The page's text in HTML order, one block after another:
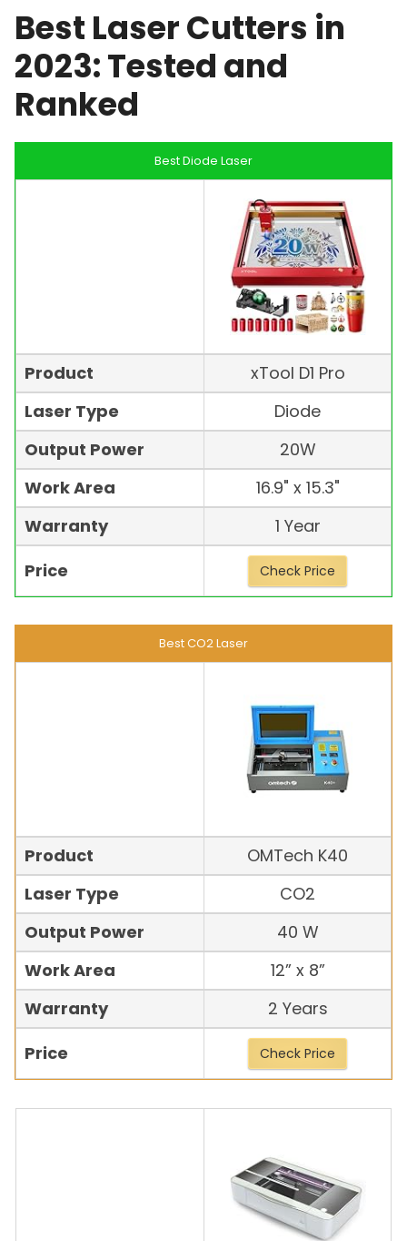
Best Laser Cutters in
2023: Tested and
Ranked
Best Diode Laser
Product
xTool D1 Pro
Laser Type
Diode
Output Power
20W
Work Area
16.9" x 15.3"
Warranty
1 Year
Price
Check Price
Best CO2 Laser
Product
OMTech K40
Laser Type
CO2
Output Power
40 W
Work Area
12” x 8”
Warranty
2 Years
Price
Check Price